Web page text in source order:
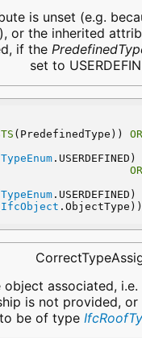
is unset (e.g.
or the inherited
if the
set to
(PredefinedType))
IfcObject
associated, i.e.
is not provided, or
be of type